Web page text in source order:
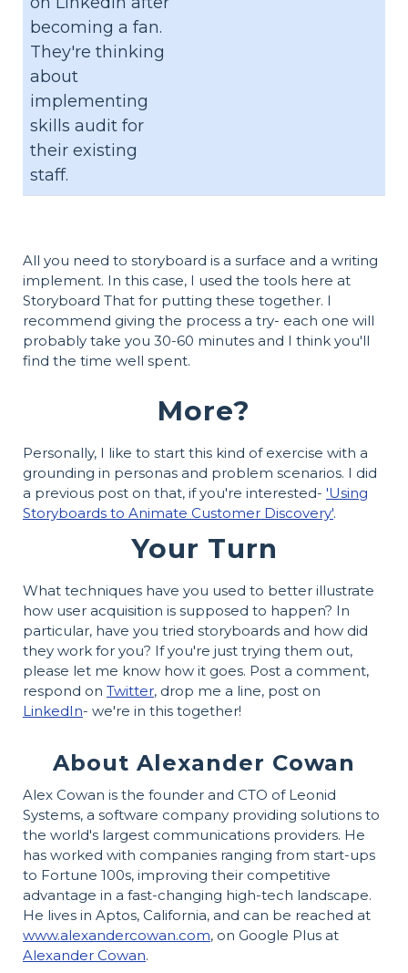
becoming a fan.
They're thinking
about
implementing
skills audit for
their existing
staff.
All you need to storyboard is a surface and a writing
implement. In this case, I used the tools here at
Storyboard That for putting these together. I
recommend giving the process a try- each one will
probably take you 30-60 minutes and I think you'll
find the time well spent.
More?
Personally, I like to start this kind of exercise with a
grounding in personas and problem scenarios. I did
a previous post on that, if you're interested- 'Using
Storyboards to Animate Customer Discovery'.
Your Turn
What techniques have you used to better illustrate
how user acquisition is supposed to happen? In
particular, have you tried storyboards and how did
they work for you? If you're just trying them out,
please let me know how it goes. Post a comment,
respond on Twitter, drop me a line, post on
LinkedIn- we're in this together!
About Alexander Cowan
Alex Cowan is the founder and CTO of Leonid
Systems, a software company providing solutions to
the world's largest communications providers. He
has worked with companies ranging from start-ups
to Fortune 100s, improving their competitive
advantage in a fast-changing high-tech landscape.
He lives in Aptos, California, and can be reached at
www.alexandercowan.com, on Google Plus at
Alexander Cowan.